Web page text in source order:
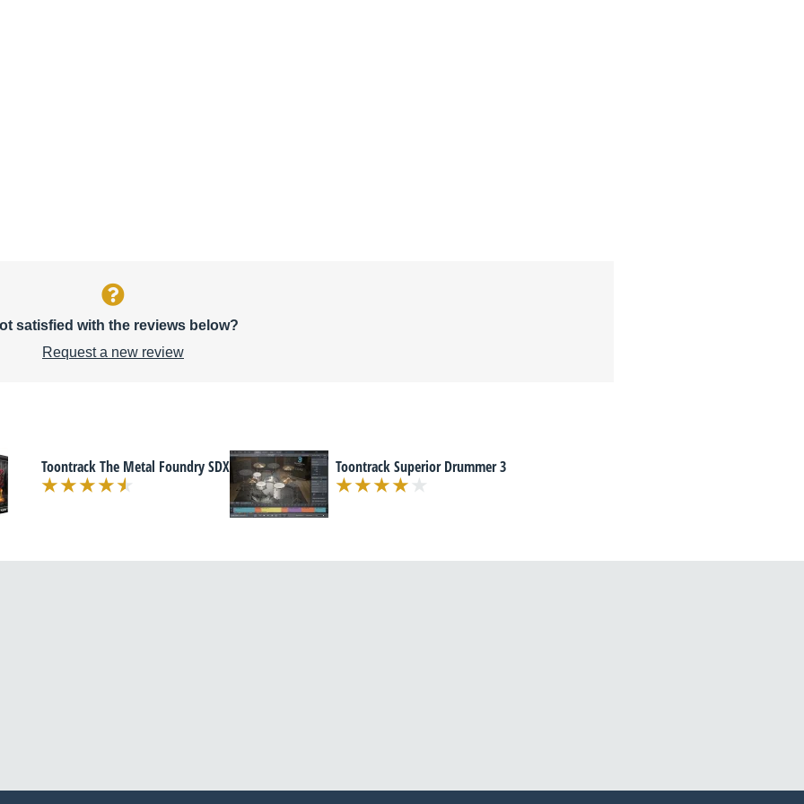
satisfied with the reviews below?
Request a new review
Toontrack The Metal Foundry SDX Toontrack Superior Drummer 3